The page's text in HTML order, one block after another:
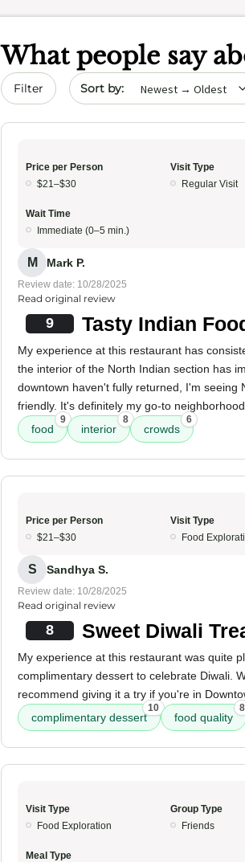
What people say
Filter Sort by date
Price per Person
$21–$30
Visit Type
Regular Visit
Wait Time
Immediate (0–5 min.)
M Mark P.
Review date: 10/28/2025
Read original review
9 Tasty Indian
My experience at this restaurant has
the interior of the North Indian section has
downtown haven't fully returned, I'm seeing
friendly. It's definitely my go-to
food
9
interior
8
crowds
6
Price per Person
$21–$30
Visit Type
Food
S Sandhya S.
Review date: 10/28/2025
Read original review
8 Sweet Diwali
My experience at this restaurant was quite
complimentary dessert to celebrate Diwali.
recommend giving it a try if you're in
complimentary dessert
10
food quality
8
Visit Type
Food Exploration
Group Type
Friends
Meal Type